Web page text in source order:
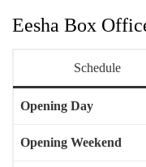
Eesha Box
Schedule
Opening Day
Opening Weekend